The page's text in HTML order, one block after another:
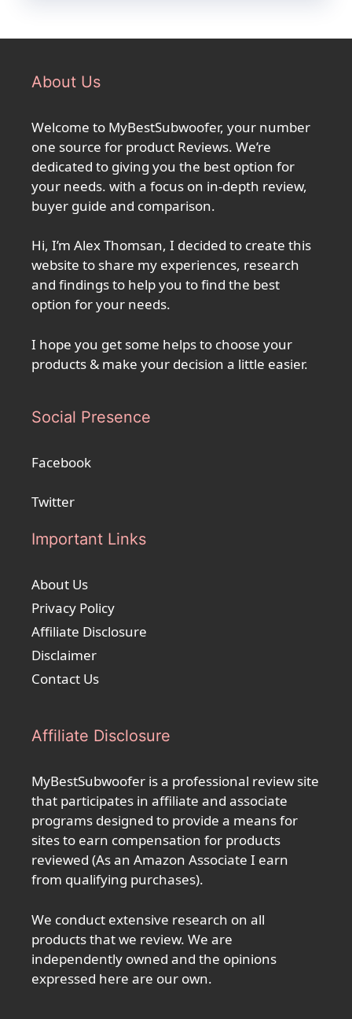
About Us
Welcome to MyBestSubwoofer, your number
one source for product Reviews. We’re
dedicated to giving you the best option for
your needs. with a focus on in-depth review,
buyer guide and comparison.
Hi, I’m Alex Thomsan, I decided to create this
website to share my experiences, research
and findings to help you to find the best
option for your needs.
I hope you get some helps to choose your
products & make your decision a little easier.
Social Presence
Facebook
Twitter
Important Links
About Us
Privacy Policy
Affiliate Disclosure
Disclaimer
Contact Us
Affiliate Disclosure
MyBestSubwoofer is a professional review site
that participates in affiliate and associate
programs designed to provide a means for
sites to earn compensation for products
reviewed (As an Amazon Associate I earn
from qualifying purchases).
We conduct extensive research on all
products that we review. We are
independently owned and the opinions
expressed here are our own.